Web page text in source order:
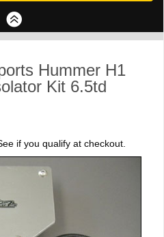
Hummer H1
Kit 6.5td
See if you qualify at checkout.